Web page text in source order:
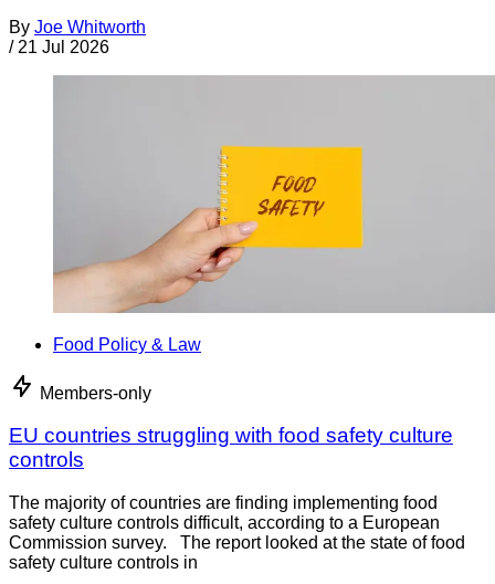
By Joe Whitworth
/ 21 Jul 2026
Food Policy & Law
Members-only
EU countries struggling with food safety culture
controls
The majority of countries are finding implementing food
safety culture controls difficult, according to a European
Commission survey. The report looked at the state of food
safety culture controls in